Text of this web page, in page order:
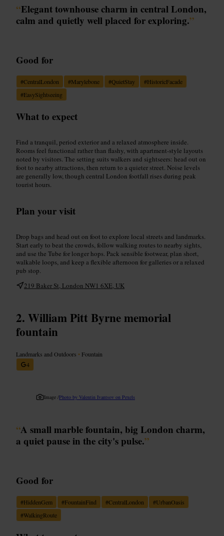
“Elegant townhouse charm in central London,
calm and quietly well placed for exploring.”
Good for
#CentralLondon #Marylebone #QuietStay #HistoricFacade
#EasySightseeing
What to expect
Find a tranquil, period exterior and a relaxed atmosphere inside.
Rooms feel functional rather than flashy, with apartment-style layouts
noted by visitors. The setting suits walkers and sightseers: head out on
foot to nearby attractions, then return to a quieter street. Noise levels
are generally low, though central London footfall rises during peak
tourist hours.
Plan your visit
Drop bags and head out on foot to explore local streets and landmarks.
Start early to beat the crowds, follow walking routes to nearby sights,
and use the Tube for longer hops. Pack sensible footwear, plan short,
walkable loops, and keep a flexible afternoon for galleries or a relaxed
pub stop.
219 Baker St, London NW1 6XE, UK
William Pitt Byrne memorial
fountain
Landmarks and Outdoors • Fountain
4
Image /Photo by Valentin Ivantsov on Pexels
“A small marble fountain, big London charm,
a quiet pause in the city's pulse.”
Good for
#HiddenGem #FountainFind #CentralLondon #UrbanOasis
#WalkingRoute